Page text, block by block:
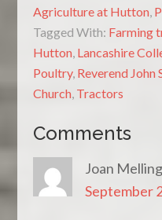
Agriculture at Hutton,
Tagged With: Farming
Hutton, Lancashire
Poultry, Reverend John
Church, Tractors
Comments
Joan Melling
September